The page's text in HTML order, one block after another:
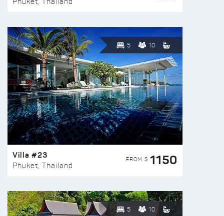
5 10
Villa #23
Phuket, Thailand
FROM $ 1150
5 10